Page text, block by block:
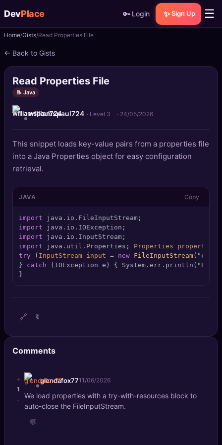
DevPlace 🔑 Login ✨ Sign Up ☰
📝Posts
📰News
📄Gists
🚀 Projects
Quizzes
🏆Leaderboard
TOOLS
SEO Diagnostics
DeepSearch
AI Usage Analyzer
Home Gists Read Properties File
← Back to Gists
Read Properties File
📝 Java
williamspaul724 · Level 3 · 24/05/2026
This snippet loads key-value pairs from a properties file
into a Java Properties object for easy configuration
retrieval.
JAVA Copy
import
import
import
import java.util.Properties; Properties properties
try ( InputStream input = new FileInputStream(
} catch (IOException e) { System.err.println(
}
🔗 🔖
Comments
+
1
-
glendafox7711/06/2026
We load properties with a try-with-resources block to
auto-close the FileInputStream.
💬